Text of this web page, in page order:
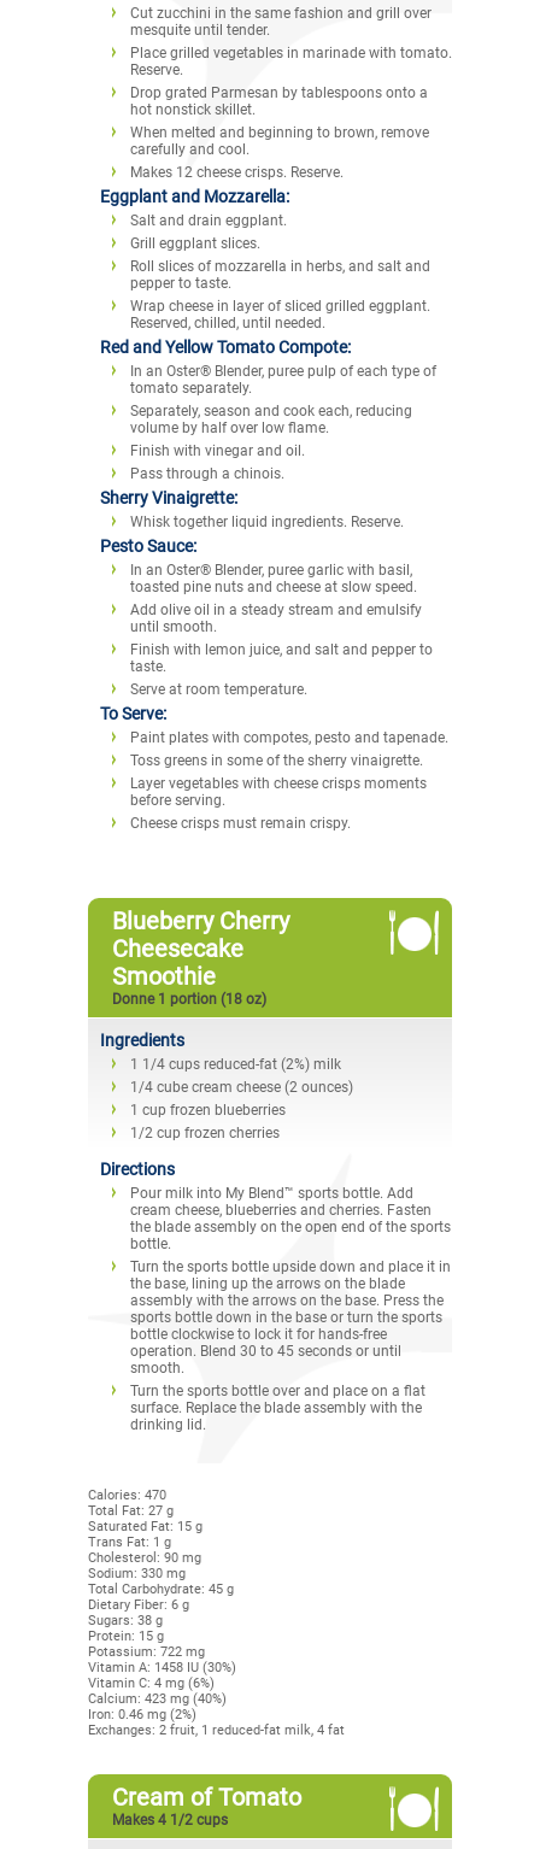
Cut zucchini in the same fashion and grill over
mesquite until tender.
Place grilled vegetables in marinade with tomato.
Reserve.
Drop grated Parmesan by tablespoons onto a
hot nonstick skillet.
When melted and beginning to brown, remove
carefully and cool.
Makes 12 cheese crisps. Reserve.
Eggplant and Mozzarella:
Salt and drain eggplant.
Grill eggplant slices.
Roll slices of mozzarella in herbs, and salt and
pepper to taste.
Wrap cheese in layer of sliced grilled eggplant.
Reserved, chilled, until needed.
Red and Yellow Tomato Compote:
In an Oster® Blender, puree pulp of each type of
tomato separately.
Separately, season and cook each, reducing
volume by half over low flame.
Finish with vinegar and oil.
Pass through a chinois.
Sherry Vinaigrette:
Whisk together liquid ingredients. Reserve.
Pesto Sauce:
In an Oster® Blender, puree garlic with basil,
toasted pine nuts and cheese at slow speed.
Add olive oil in a steady stream and emulsify
until smooth.
Finish with lemon juice, and salt and pepper to
taste.
Serve at room temperature.
To Serve:
Paint plates with compotes, pesto and tapenade.
Toss greens in some of the sherry vinaigrette.
Layer vegetables with cheese crisps moments
before serving.
Cheese crisps must remain crispy.
Blueberry Cherry
Cheesecake
Smoothie
Donne 1 portion (18 oz)
Ingredients
1 1/4 cups reduced-fat (2%) milk
1/4 cube cream cheese (2 ounces)
1 cup frozen blueberries
1/2 cup frozen cherries
Directions
Pour milk into My Blend™ sports bottle. Add
cream cheese, blueberries and cherries. Fasten
the blade assembly on the open end of the sports
bottle.
Turn the sports bottle upside down and place it in
the base, lining up the arrows on the blade
assembly with the arrows on the base. Press the
sports bottle down in the base or turn the sports
bottle clockwise to lock it for hands-free
operation. Blend 30 to 45 seconds or until
smooth.
Turn the sports bottle over and place on a flat
surface. Replace the blade assembly with the
drinking lid.
Calories: 470
Total Fat: 27 g
Saturated Fat: 15 g
Trans Fat: 1 g
Cholesterol: 90 mg
Sodium: 330 mg
Total Carbohydrate: 45 g
Dietary Fiber: 6 g
Sugars: 38 g
Protein: 15 g
Potassium: 722 mg
Vitamin A: 1458 IU (30%)
Vitamin C: 4 mg (6%)
Calcium: 423 mg (40%)
Iron: 0.46 mg (2%)
Exchanges: 2 fruit, 1 reduced-fat milk, 4 fat
Cream of Tomato
Makes 4 1/2 cups